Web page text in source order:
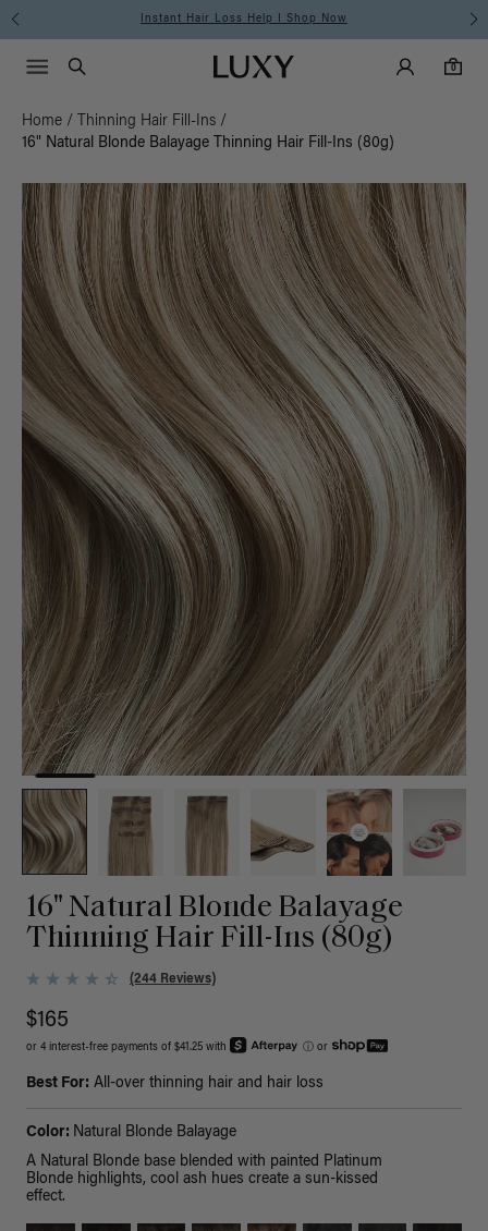
Instant Hair Loss Help I Shop Now
Luxy homepageMain
Search
Luxy Accounts
0
0 items in cart
Menu icon
Home / Thinning Hair Fill-Ins /
16" Natural Blonde Balayage Thinning Hair Fill-Ins (80g)
16" Natural Blonde Balayage
Thinning Hair Fill-Ins (80g)
(244 Reviews)
$165
or 4 interest-free payments of $41.25 with ⓘ or
Best For: All-over thinning hair and hair loss
Color: Natural Blonde Balayage
A Natural Blonde base blended with painted Platinum
Blonde highlights, cool ash hues create a sun-kissed
effect.